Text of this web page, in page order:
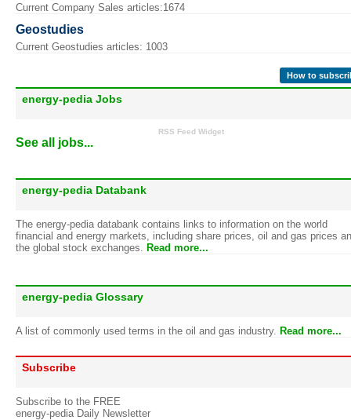
Current Company Sales articles:1674
Geostudies
Current Geostudies articles: 1003
How to
energy-pedia Jobs
RSS Feed Widget
See all jobs...
energy-pedia Databank
The energy-pedia databank contains links to information on the world
financial and energy markets, including share prices, oil and gas prices
the global stock exchanges.
Read more...
energy-pedia Glossary
A list of commonly used terms in the oil and gas industry. Read more...
Subscribe
Subscribe to the FREE
energy-pedia Daily Newsletter